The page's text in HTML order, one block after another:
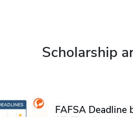
Scholarship
FAFSA Deadline